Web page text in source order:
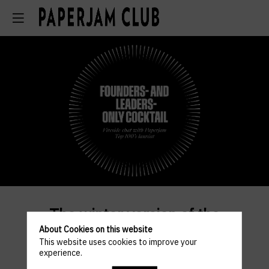
The winter version of the
Founders - and Leaders-only
Cocktail will bring together
About Cookies on this website
This website uses cookies to improve your
experience.